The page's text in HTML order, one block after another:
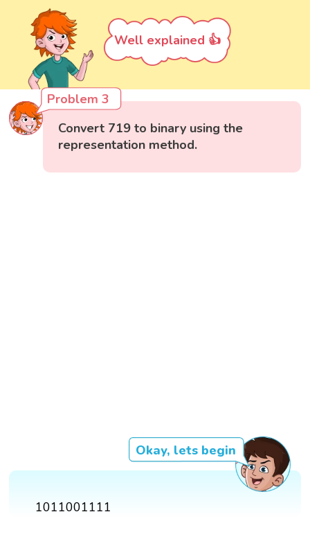
Well explained 👍
Problem 3
Convert 719 to binary using the
representation method.
Okay, lets begin
1011001111